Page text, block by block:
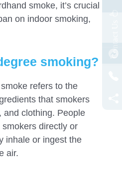
smoke, it’s crucial
on indoor smoking,
smoking?
refers to the
that smokers
and clothing. People
directly or
inhale or ingest the
air.
C
o
n
t
a
c
t
U